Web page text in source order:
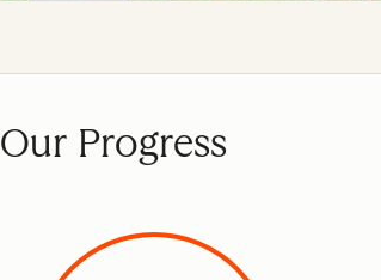
Our Progress